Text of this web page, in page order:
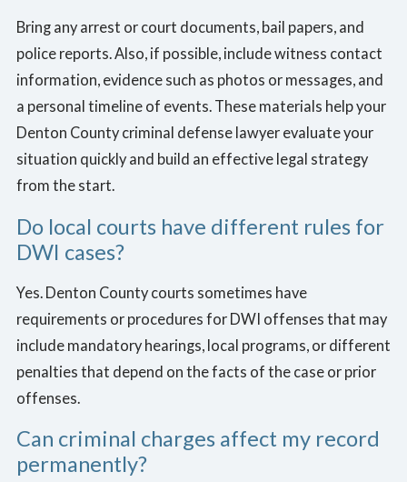
Bring any arrest or court documents, bail papers, and
police reports. Also, if possible, include witness contact
information, evidence such as photos or messages, and
a personal timeline of events. These materials help your
Denton County criminal defense lawyer evaluate your
situation quickly and build an effective legal strategy
from the start.
Do local courts have different rules for
DWI cases?
Yes. Denton County courts sometimes have
requirements or procedures for DWI offenses that may
include mandatory hearings, local programs, or different
penalties that depend on the facts of the case or prior
offenses.
Can criminal charges affect my record
permanently?